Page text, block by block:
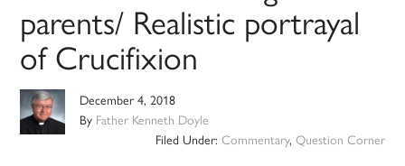
parents/ Realistic portrayal
of Crucifixion
December 4, 2018
By Father Kenneth Doyle
Filed Under: Commentary, Question Corner